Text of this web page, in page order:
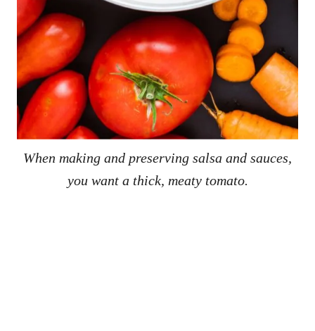
When making and preserving salsa and sauces,
you want a thick, meaty tomato.